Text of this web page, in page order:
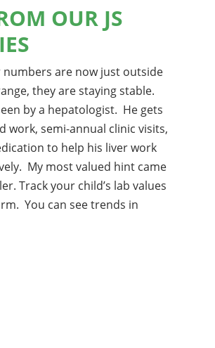
OUR JS
numbers are now just outside
they are staying stable.
by a hepatologist. He gets
work, semi-annual clinic visits,
to help his liver work
My most valued hint came
Track your child’s lab values
You can see trends in